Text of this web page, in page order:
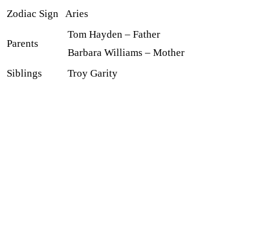
Zodiac Sign Aries
Parents
Tom Hayden – Father
Barbara Williams – Mother
Siblings
Troy Garity